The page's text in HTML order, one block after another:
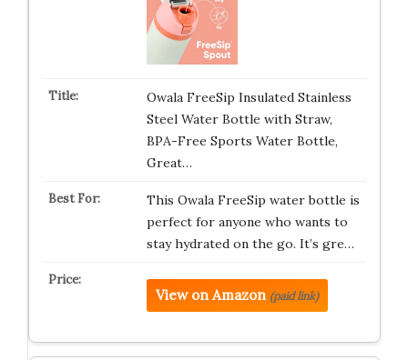
Owala FreeSip Insulated Stainless
Steel Water Bottle with Straw,
BPA-Free Sports Water Bottle,
Great…
This Owala FreeSip water bottle is
perfect for anyone who wants to
stay hydrated on the go. It’s gre…
View on Amazon (paid link)